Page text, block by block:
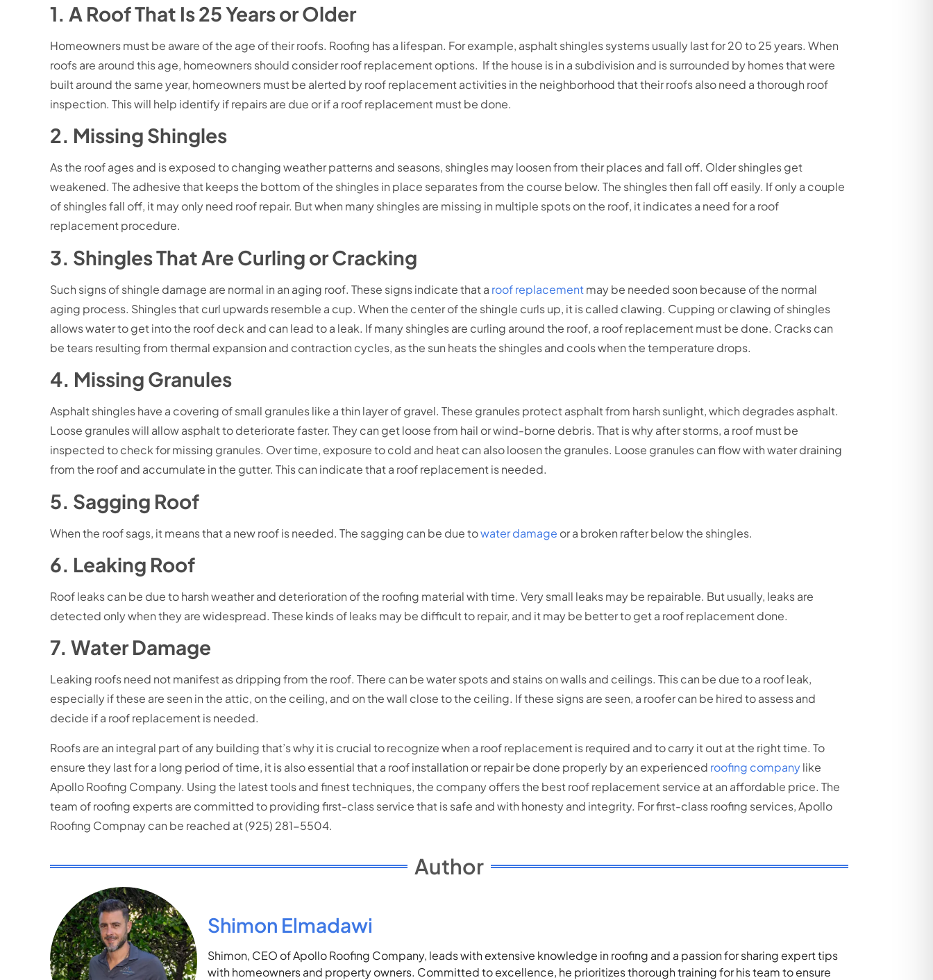
1. A Roof That Is 25 Years or Older
Homeowners must be aware of the age of their roofs. Roofing has a lifespan. For example, asphalt shingles systems usually last for 20 to 25 years. When
roofs are around this age, homeowners should consider roof replacement options. If the house is in a subdivision and is surrounded by homes that were
built around the same year, homeowners must be alerted by roof replacement activities in the neighborhood that their roofs also need a thorough roof
inspection. This will help identify if repairs are due or if a roof replacement must be done.
2. Missing Shingles
As the roof ages and is exposed to changing weather patterns and seasons, shingles may loosen from their places and fall off. Older shingles get
weakened. The adhesive that keeps the bottom of the shingles in place separates from the course below. The shingles then fall off easily. If only a couple
of shingles fall off, it may only need roof repair. But when many shingles are missing in multiple spots on the roof, it indicates a need for a roof
replacement procedure.
3. Shingles That Are Curling or Cracking
Such signs of shingle damage are normal in an aging roof. These signs indicate that a roof replacementmay be needed soon because of the normal
aging process. Shingles that curl upwards resemble a cup. When the center of the shingle curls up, it is called clawing. Cupping or clawing of shingles
allows water to get into the roof deck and can lead to a leak. If many shingles are curling around the roof, a roof replacement must be done. Cracks can
be tears resulting from thermal expansion and contraction cycles, as the sun heats the shingles and cools when the temperature drops.
4. Missing Granules
Asphalt shingles have a covering of small granules like a thin layer of gravel. These granules protect asphalt from harsh sunlight, which degrades asphalt.
Loose granules will allow asphalt to deteriorate faster. They can get loose from hail or wind-borne debris. That is why after storms, a roof must be
inspected to check for missing granules. Over time, exposure to cold and heat can also loosen the granules. Loose granules can flow with water draining
from the roof and accumulate in the gutter. This can indicate that a roof replacement is needed.
5. Sagging Roof
When the roof sags, it means that a new roof is needed. The sagging can be due towater damage or a broken rafter below the shingles.
6. Leaking Roof
Roof leaks can be due to harsh weather and deterioration of the roofing material with time. Very small leaks may be repairable. But usually, leaks are
detected only when they are widespread. These kinds of leaks may be difficult to repair, and it may be better to get a roof replacement done.
7. Water Damage
Leaking roofs need not manifest as dripping from the roof. There can be water spots and stains on walls and ceilings. This can be due to a roof leak,
especially if these are seen in the attic, on the ceiling, and on the wall close to the ceiling. If these signs are seen, a roofer can be hired to assess and
decide if a roof replacement is needed.
Roofs are an integral part of any building that’s why it is crucial to recognize when a roof replacement is required and to carry it out at the right time. To
ensure they last for a long period of time, it is also essential that a roof installation or repair be done properly by an experienced roofing companylike
Apollo Roofing Company. Using the latest tools and finest techniques, the company offers the best roof replacement service at an affordable price. The
team of roofing experts are committed to providing first-class service that is safe and with honesty and integrity. For first-class roofing services, Apollo
Roofing Compnay can be reached at (925) 281-5504.
Author
Shimon Elmadawi
Shimon, CEO of Apollo Roofing Company, leads with extensive knowledge in roofing and a passion for sharing expert tips
with homeowners and property owners. Committed to excellence, he prioritizes thorough training for his team to ensure